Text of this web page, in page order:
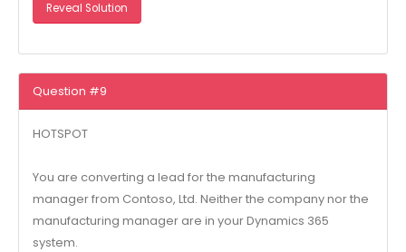
Reveal Solution
Question #9
HOTSPOT
You are converting a lead for the manufacturing
manager from Contoso, Ltd. Neither the company nor the
manufacturing manager are in your Dynamics 365
system.